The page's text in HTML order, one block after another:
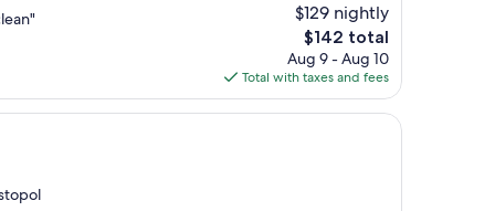
$129 nightly
The
price
is
$142
$142 total
Aug 9 - Aug 10
Total with taxes and fees